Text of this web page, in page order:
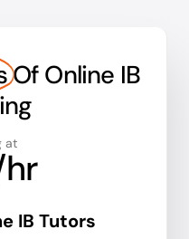
Of Online IB
at
IB Tutors